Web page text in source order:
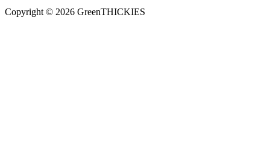
Copyright © 2026 GreenTHICKIES